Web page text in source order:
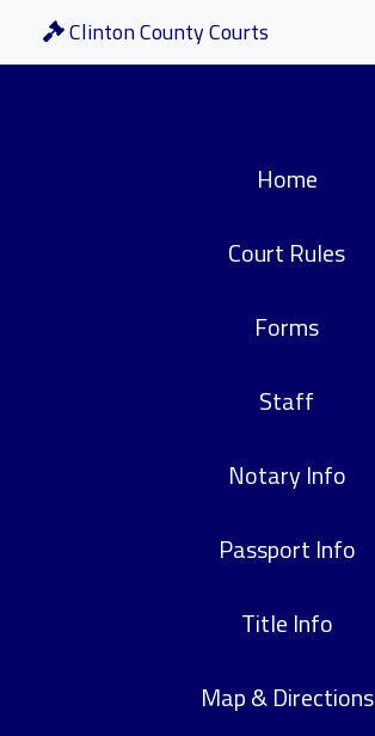
Clinton County Courts
Home
Court Rules
Forms
Staff
Notary Info
Passport Info
Title Info
Map & Directions